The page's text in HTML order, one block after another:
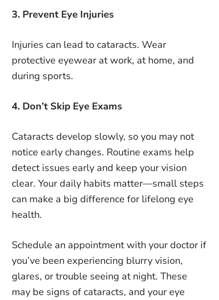
3. Prevent Eye Injuries
Injuries can lead to cataracts. Wear
protective eyewear at work, at home, and
during sports.
4. Don’t Skip Eye Exams
Cataracts develop slowly, so you may not
notice early changes. Routine exams help
detect issues early and keep your vision
clear. Your daily habits matter—small steps
can make a big difference for lifelong eye
health.
Schedule an appointment with your doctor if
you’ve been experiencing blurry vision,
glares, or trouble seeing at night. These
may be signs of cataracts, and your eye